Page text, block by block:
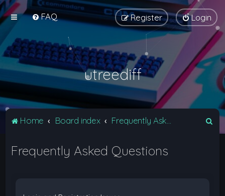
FAQ Login
Register
utreediff
Home Board index
Frequently Asked Questions